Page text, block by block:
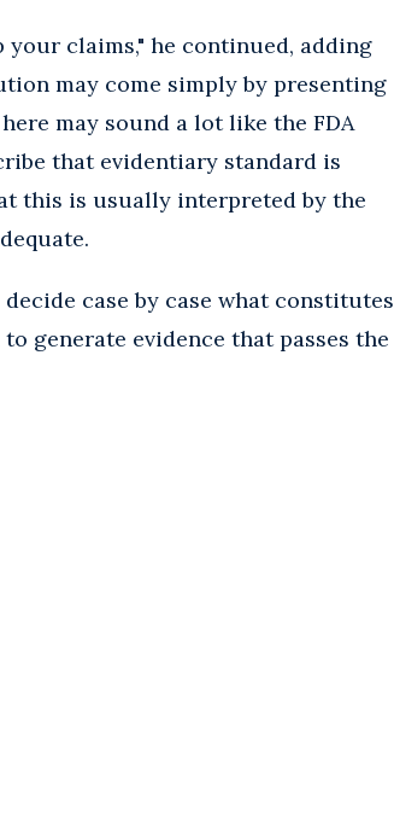
your claims," he continued, adding
may come simply by presenting
may sound a lot like the FDA
that evidentiary standard is
this is usually interpreted by the
case by case what constitutes
generate evidence that passes the